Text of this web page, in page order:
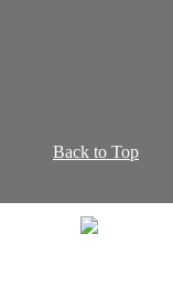
Back to Top